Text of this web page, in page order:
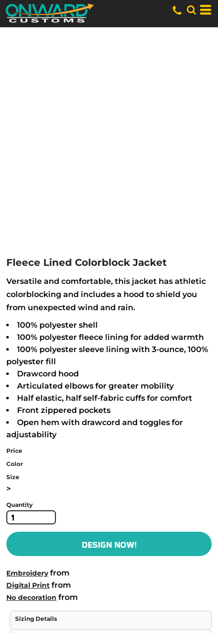
Fleece Lined Colorblock Jacket
Versatile and comfortable, this jacket has athletic
colorblocking and includes a hood to shield you
from unexpected wind and rain.
100% polyester shell
100% polyester fleece lining for added warmth
100% polyester sleeve lining with 3-ounce, 100%
polyester fill
Drawcord hood
Articulated elbows for greater mobility
Half elastic, half self-fabric cuffs for comfort
Front zippered pockets
Open hem with drawcord and toggles for
adjustability
Price
Color
Size
>
Quantity
DESIGN NOW!
Embroideryfrom
Digital Print from
No decoration from
Sizing Details